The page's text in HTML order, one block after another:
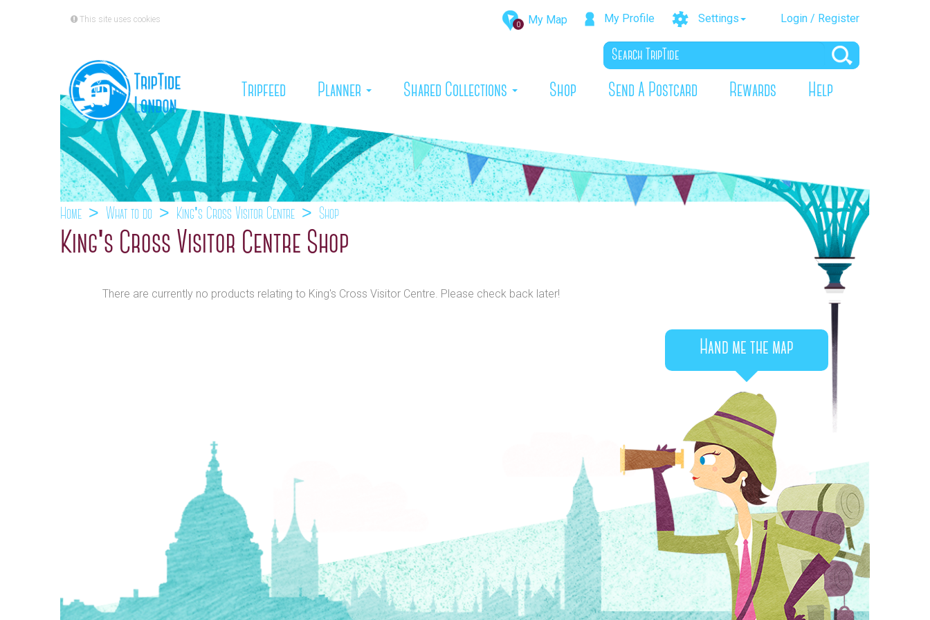
0 My Map My Profile Settings Login / Register
This site uses cookies
Tripfeed (current)
Planner Shared Collections Shop Send A Postcard Rewards Help
Home What to do King's Cross Visitor Centre Shop
King's Cross Visitor Centre Shop
There are currently no products relating to King's Cross Visitor Centre. Please check back later!
Hand me the map